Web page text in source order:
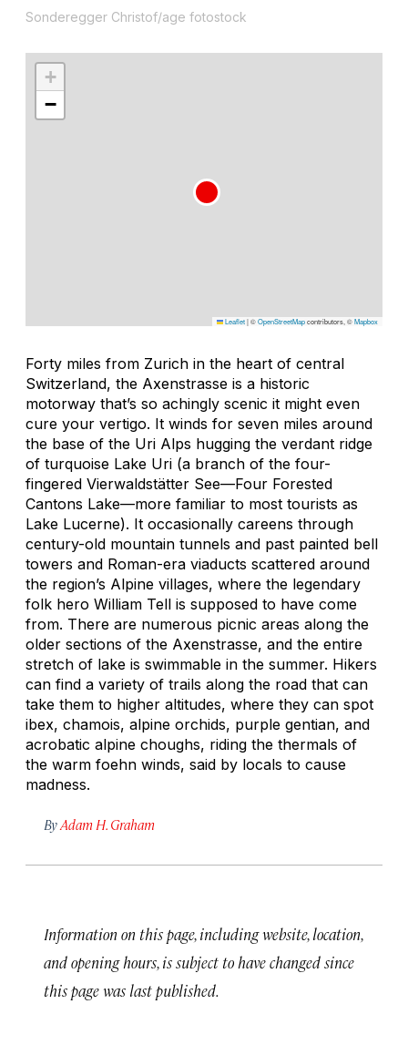
Sonderegger Christof/age fotostock
+
−
Leaflet|©OpenStreetMapcontributors, ©Mapbox
Forty miles from Zurich in the heart of central
Switzerland, the Axenstrasse is a historic
motorway that’s so achingly scenic it might even
cure your vertigo. It winds for seven miles around
the base of the Uri Alps hugging the verdant ridge
of turquoise Lake Uri (a branch of the four-
fingered Vierwaldstätter See—Four Forested
Cantons Lake—more familiar to most tourists as
Lake Lucerne). It occasionally careens through
century-old mountain tunnels and past painted bell
towers and Roman-era viaducts scattered around
the region’s Alpine villages, where the legendary
folk hero William Tell is supposed to have come
from. There are numerous picnic areas along the
older sections of the Axenstrasse, and the entire
stretch of lake is swimmable in the summer. Hikers
can find a variety of trails along the road that can
take them to higher altitudes, where they can spot
ibex, chamois, alpine orchids, purple gentian, and
acrobatic alpine choughs, riding the thermals of
the warm foehn winds, said by locals to cause
madness.
By Adam H. Graham
Information on this page, including website, location,
and opening hours, is subject to have changed since
this page was last published.